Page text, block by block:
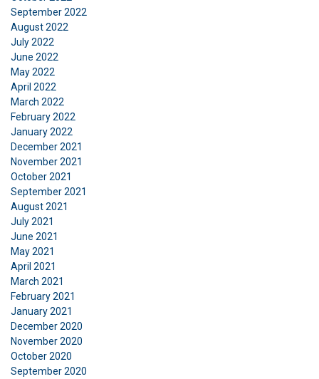
September 2022
August 2022
July 2022
June 2022
May 2022
April 2022
March 2022
February 2022
January 2022
December 2021
November 2021
October 2021
September 2021
August 2021
July 2021
June 2021
May 2021
April 2021
March 2021
February 2021
January 2021
December 2020
November 2020
October 2020
September 2020
SHOW DETAILS